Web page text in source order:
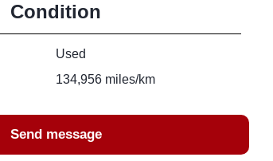
Condition
Used
134,956 miles/km
Send message